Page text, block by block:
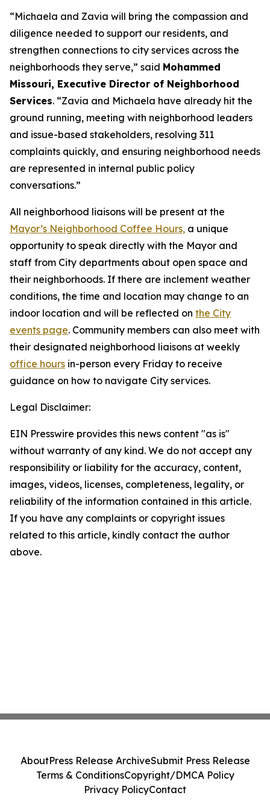
“Michaela and Zavia will bring the compassion and
diligence needed to support our residents, and
strengthen connections to city services across the
neighborhoods they serve,” said Mohammed
Missouri, Executive Director of Neighborhood
Services. “Zavia and Michaela have already hit the
ground running, meeting with neighborhood leaders
and issue-based stakeholders, resolving 311
complaints quickly, and ensuring neighborhood needs
are represented in internal public policy
conversations.”
All neighborhood liaisons will be present at the
Mayor’s Neighborhood Coffee Hours, a unique
opportunity to speak directly with the Mayor and
staff from City departments about open space and
their neighborhoods. If there are inclement weather
conditions, the time and location may change to an
indoor location and will be reflected on the City
events page. Community members can also meet with
their designated neighborhood liaisons at weekly
office hours in-person every Friday to receive
guidance on how to navigate City services.
Legal Disclaimer:
EIN Presswire provides this news content "as is"
without warranty of any kind. We do not accept any
responsibility or liability for the accuracy, content,
images, videos, licenses, completeness, legality, or
reliability of the information contained in this article.
If you have any complaints or copyright issues
related to this article, kindly contact the author
above.
AboutPress Release ArchiveSubmit Press Release
Terms & ConditionsCopyright/DMCA Policy
Privacy PolicyContact